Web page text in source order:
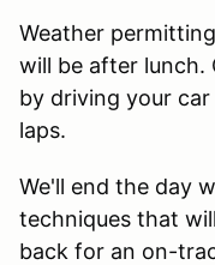
Weather
will be after lunch.
by driving your
laps.
We'll end the day
techniques that
back for an on-